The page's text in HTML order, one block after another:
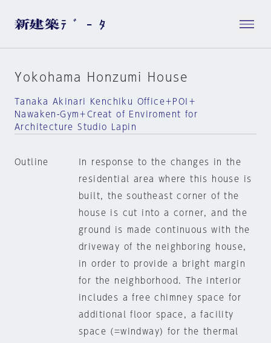
Yokohama Honzumi House
Tanaka Akinari Kenchiku Office＋POI＋
Nawaken-Gym＋Creat of Enviroment for
Architecture Studio Lapin
Outline
In response to the changes in the
residential area where this house is
built, the southeast corner of the
house is cut into a corner, and the
ground is made continuous with the
driveway of the neighboring house,
in order to provide a bright margin
for the neighborhood. The interior
includes a free chimney space for
additional floor space, a facility
space (=windway) for the thermal